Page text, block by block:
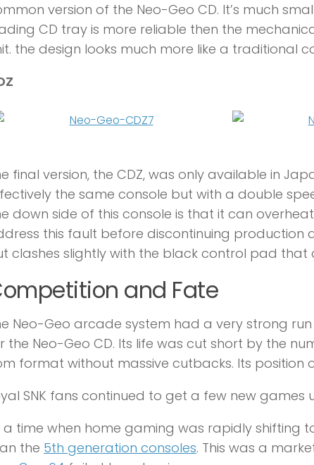
version of the Neo-Geo CD. It’s much
CD tray is more reliable then the
the design looks much more like a traditional
final version, the CDZ, was only available in
the same console but with a double
down side of this console is that it can
this fault before discontinuing production
clashes slightly with the black control pad that
and Fate
Neo-Geo arcade system had a very strong
the Neo-Geo CD. Its life was cut short by the
format without massive cutbacks. Its position
SNK fans continued to get a few new games
a time when home gaming was rapidly shifting
the 5th generation consoles. This was a